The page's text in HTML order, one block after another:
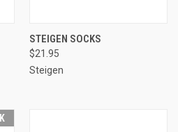
STEIGEN SOCKS
$21.95
Steigen